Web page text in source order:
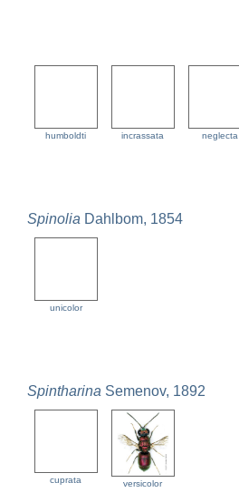
humboldti incrassata neglecta
Spinolia Dahlbom, 1854
unicolor
Spintharina Semenov, 1892
cuprata versicolor